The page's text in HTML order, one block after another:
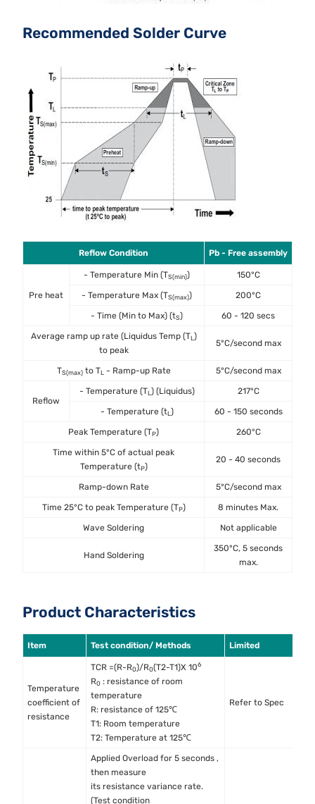
Recommended Solder Curve
Reflow Condition Pb - Free assembly
Pre heat
- Temperature Min (TS(min)) 150°C
- Temperature Max (TS(max)) 200°C
- Time (Min to Max) (tS) 60 - 120 secs
Average ramp up rate (Liquidus Temp (TL )
to peak
5°C/second max
TS(max)to TL - Ramp-up Rate 5°C/second max
Reflow
- Temperature (TL ) (Liquidus) 217°C
- Temperature (tL ) 60 - 150 seconds
Peak Temperature (TP) 260°C
Time within 5°C of actual peak
Temperature (tP)
20 - 40 seconds
Ramp-down Rate 5°C/second max
Time 25°C to peak Temperature (TP) 8 minutes Max.
Wave Soldering Not applicable
Hand Soldering
350°C, 5 seconds
max.
Product Characteristics
Item Test condition/ Methods Limited
Temperature
coefficient of
resistance
TCR =(R-R0)/R0(T2-T1)X 106
R0 : resistance of room
temperature
R: resistance of 125℃
T1: Room temperature
T2: Temperature at 125℃
Refer to Spec
Applied Overload for 5 seconds ,
then measure
its resistance variance rate.
(Test condition